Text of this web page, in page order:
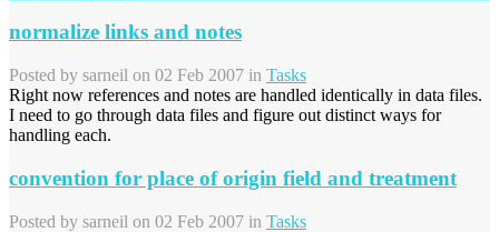
normalize links and notes
Posted by sarneil on 02 Feb 2007 in Tasks
Right now references and notes are handled identically in data files.
I need to go through data files and figure out distinct ways for
handling each.
convention for place of origin field and treatment
Posted by sarneil on 02 Feb 2007 in Tasks